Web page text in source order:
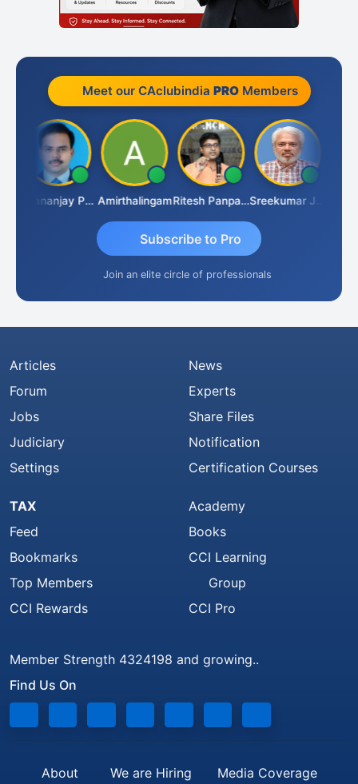
Meet our CAclubindia PROMembers
Dhananjay Patil Amirthalingam Ritesh Panpaliya Sreekumar J Pai
Subscribe to Pro
Join an elite circle of professionals
Articles
Forum
Jobs
Judiciary
Settings
News
Experts
Share Files
Notification
Certification Courses
TAX
Feed
Bookmarks
Top Members
CCI Rewards
Academy
Books
CCI Learning
Group
CCI Pro
Member Strength 4324198 and growing..
Find Us On
About We are Hiring Media Coverage